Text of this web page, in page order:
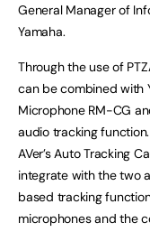
General Manager of
Yamaha.
Through the use of
can be combined with
Microphone RM-CG
audio tracking
AVer’s Auto Tracking
integrate with the two
based tracking
microphones and the